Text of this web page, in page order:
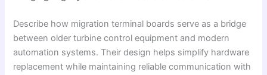
Describe how migration terminal boards serve as a bridge
between older turbine control equipment and modern
automation systems. Their design helps simplify hardware
replacement while maintaining reliable communication with